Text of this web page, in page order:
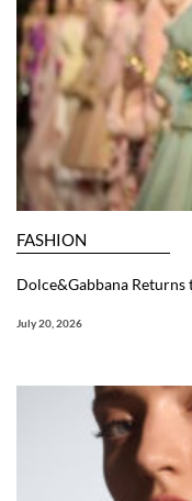
FASHION
Dolce&Gabbana
July 20, 2026